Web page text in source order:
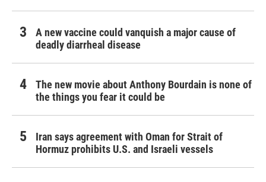
A new vaccine could vanquish a major cause of
deadly diarrheal disease
The new movie about Anthony Bourdain is none of
the things you fear it could be
Iran says agreement with Oman for Strait of
Hormuz prohibits U.S. and Israeli vessels